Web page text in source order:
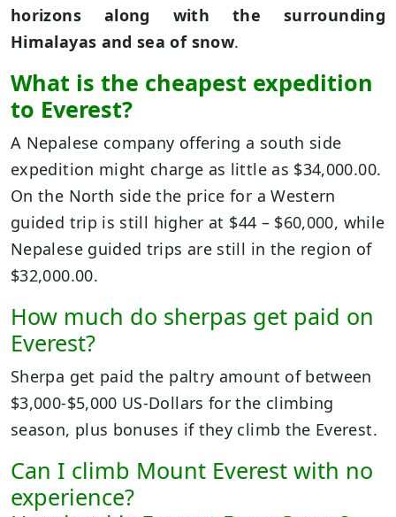
horizons along with the surrounding
Himalayas and sea of snow.
What is the cheapest expedition
to Everest?
A Nepalese company offering a south side
expedition might charge as little as $34,000.00.
On the North side the price for a Western
guided trip is still higher at $44 – $60,000, while
Nepalese guided trips are still in the region of
$32,000.00.
How much do sherpas get paid on
Everest?
Sherpa get paid the paltry amount of between
$3,000-$5,000 US-Dollars for the climbing
season, plus bonuses if they climb the Everest.
Can I climb Mount Everest with no
experience?